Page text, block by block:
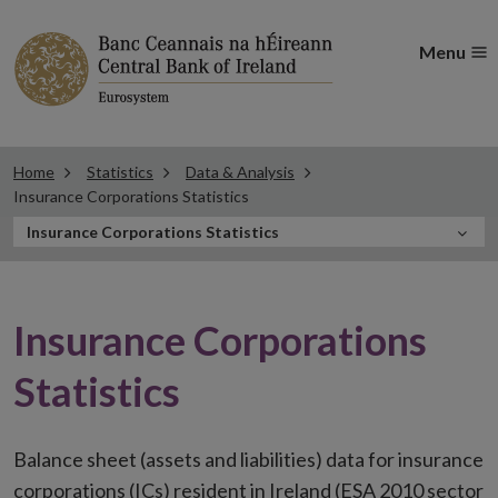
Menu
Home Statistics
Data & Analysis
Insurance Corporations Statistics
InInsurance Corporations Statistics
Insurance Corporations
Statistics
Balance sheet (assets and liabilities) data for insurance
corporations (ICs) resident in Ireland (ESA 2010 sector